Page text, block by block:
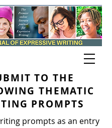
TO THE
THEMATIC
PROMPTS
prompts as an entry